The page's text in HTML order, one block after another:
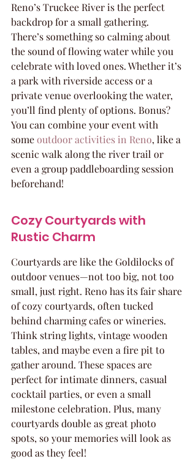
Reno’s Truckee River is the perfect
backdrop for a small gathering.
There’s something so calming about
the sound of flowing water while you
celebrate with loved ones. Whether it’s
a park with riverside access or a
private venue overlooking the water,
you’ll find plenty of options. Bonus?
You can combine your event with
some outdoor activities in Reno, like a
scenic walk along the river trail or
even a group paddleboarding session
beforehand!
Cozy Courtyards with
Rustic Charm
Courtyards are like the Goldilocks of
outdoor venues—not too big, not too
small, just right. Reno has its fair share
of cozy courtyards, often tucked
behind charming cafes or wineries.
Think string lights, vintage wooden
tables, and maybe even a fire pit to
gather around. These spaces are
perfect for intimate dinners, casual
cocktail parties, or even a small
milestone celebration. Plus, many
courtyards double as great photo
spots, so your memories will look as
good as they feel!